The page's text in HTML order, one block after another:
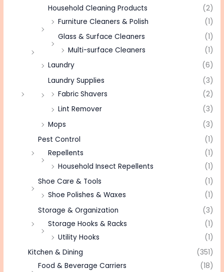
Household Cleaning Products
(2)
Furniture Cleaners & Polish
(1)
Glass & Surface Cleaners
(1)
Multi-surface Cleaners
(1)
Laundry
(6)
Laundry Supplies
(3)
Fabric Shavers
(2)
Lint Remover
(3)
Mops
(3)
Pest Control
(1)
Repellents
(1)
Household Insect Repellents
(1)
Shoe Care & Tools
(1)
Shoe Polishes & Waxes
(1)
Storage & Organization
(3)
Storage Hooks & Racks
(1)
Utility Hooks
(1)
Kitchen & Dining
(351)
Food & Beverage Carriers
(18)